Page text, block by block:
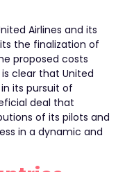
Airlines and its
the finalization of
proposed costs
clear that United
its pursuit of
deal that
of its pilots and
in a dynamic and